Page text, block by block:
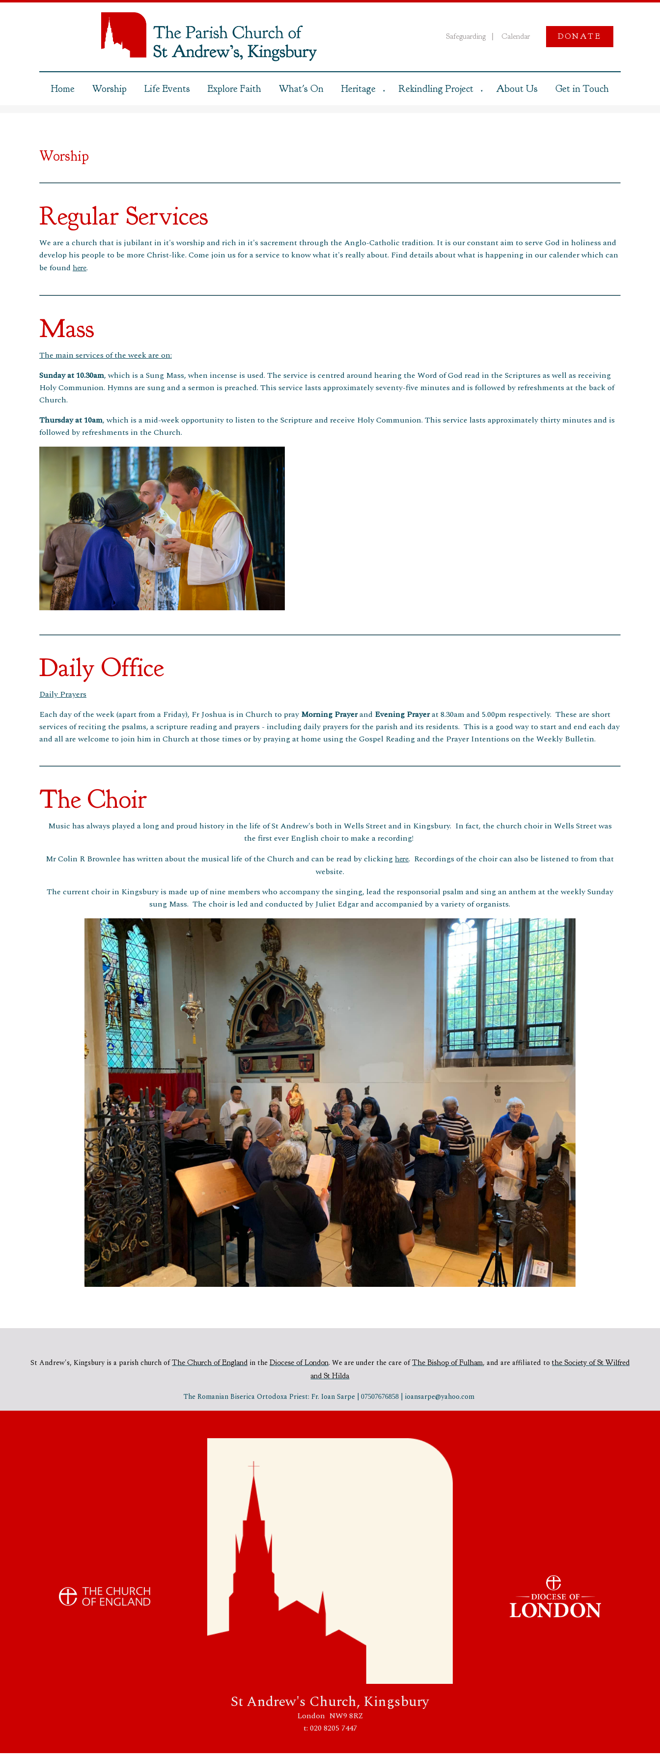
Safeguarding Calendar DONATE
Home Worship Life Events Explore Faith What's On Heritage ▼ Rekindling Project ▼ About Us Get in Touch
Worship
Regular Services
We are a church that is jubilant in it's worship and rich in it's sacrement through the Anglo-Catholic tradition. It is our constant aim to serve God in holiness and
develop his people to be more Christ-like. Come join us for a service to know what it's really about. Find details about what is happening in our calender which can
be found here.
Mass
The main services of the week are on:
Sunday at 10.30am, which is a Sung Mass, when incense is used. The service is centred around hearing the Word of God read in the Scriptures as well as receiving
Holy Communion. Hymns are sung and a sermon is preached. This service lasts approximately seventy-five minutes and is followed by refreshments at the back of
Church.
Thursday at 10am, which is a mid-week opportunity to listen to the Scripture and receive Holy Communion. This service lasts approximately thirty minutes and is
followed by refreshments in the Church.
Daily Office
Daily Prayers
Each day of the week (apart from a Friday), Fr Joshua is in Church to pray Morning Prayerand Evening Prayerat 8.30am and 5.00pm respectively. These are short
services of reciting the psalms, a scripture reading and prayers - including daily prayers for the parish and its residents. This is a good way to start and end each day
and all are welcome to join him in Church at those times or by praying at home using the Gospel Reading and the Prayer Intentions on the Weekly Bulletin.
The Choir
Music has always played a long and proud history in the life of St Andrew's both in Wells Street and in Kingsbury. In fact, the church choir in Wells Street was
the first ever English choir to make a recording!
Mr Colin R Brownlee has written about the musical life of the Church and can be read by clickinghere. Recordings of the choir can also be listened to from that
website.
The current choir in Kingsbury is made up of nine members who accompany the singing, lead the responsorial psalm and sing an anthem at the weekly Sunday
sung Mass. The choir is led and conducted by Juliet Edgar and accompanied by a variety of organists.
St Andrew's, Kingsbury is a parish church ofThe Church of Englandin the Diocese of London. We are under the care ofThe Bishop of Fulham, and are affiliated to the Society of St Wilfred
and St Hilda
The Romanian Biserica Ortodoxa Priest: Fr. Ioan Sarpe | 07507676858| ioansarpe@yahoo.com
St Andrew's Church, Kingsbury
London NW9 8RZ
t: 020 8205 7447